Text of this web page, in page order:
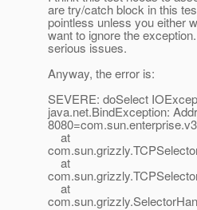
are try/catch block in this
pointless unless you either
want to ignore the
serious issues.
Anyway, the error is:
SEVERE: doSelect
java.net.BindException:
at
at
at